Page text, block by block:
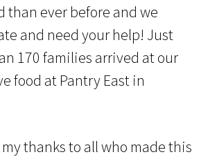
than ever before and we
and need your help! Just
170 families arrived at our
food at Pantry East in
thanks to all who made this